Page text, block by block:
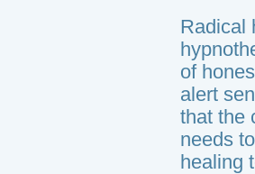
Radical
of
alert
that the
needs
healing